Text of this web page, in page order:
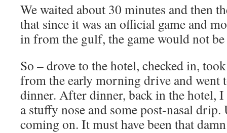
We waited about 30 minutes and then
that since it was an official game and
in from the gulf, the game would not be
So – drove to the hotel, checked in,
from the early morning drive and went
dinner. After dinner, back in the hotel,
a stuffy nose and some post-nasal
coming on. It must have been that